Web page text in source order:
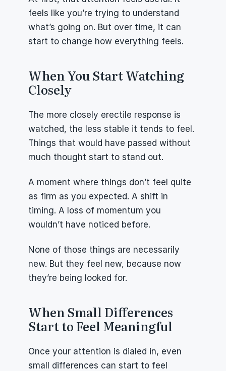
feels like you’re trying to understand
what’s going on. But over time, it can
start to change how everything feels.
When You Start Watching
Closely
The more closely erectile response is
watched, the less stable it tends to feel.
Things that would have passed without
much thought start to stand out.
A moment where things don’t feel quite
as firm as you expected. A shift in
timing. A loss of momentum you
wouldn’t have noticed before.
None of those things are necessarily
new. But they feel new, because now
they’re being looked for.
When Small Differences
Start to Feel Meaningful
Once your attention is dialed in, even
small differences can start to feel